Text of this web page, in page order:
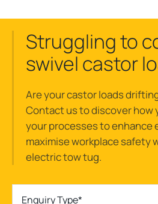
Struggling to
swivel castor
Are your castor loads
Contact us to discover how
your processes to enhance
maximise workplace safety
electric tow tug.
Enquiry Type*